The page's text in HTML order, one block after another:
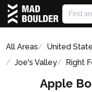
All Areas United
Joe's Valley
Right
Apple